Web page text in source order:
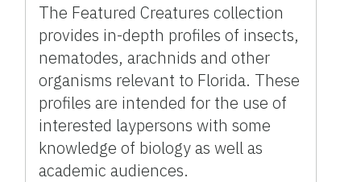
The Featured Creatures collection
provides in-depth profiles of insects,
nematodes, arachnids and other
organisms relevant to Florida. These
profiles are intended for the use of
interested laypersons with some
knowledge of biology as well as
academic audiences.